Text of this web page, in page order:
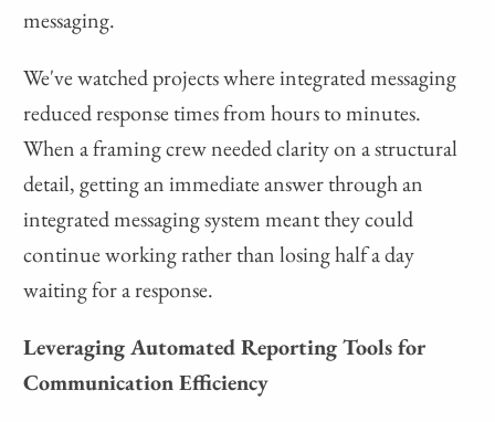
messaging.
We've watched projects where integrated messaging
reduced response times from hours to minutes.
When a framing crew needed clarity on a structural
detail, getting an immediate answer through an
integrated messaging system meant they could
continue working rather than losing half a day
waiting for a response.
Leveraging Automated Reporting Tools for
Communication Efficiency